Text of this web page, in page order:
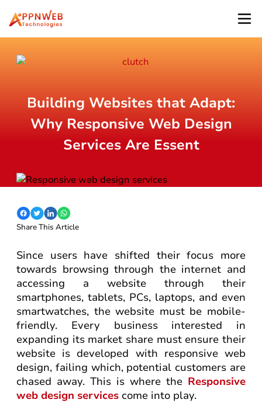
Building Websites that Adapt:
Why Responsive Web Design
Services Are Essent
Share This Article
Since users have shifted their focus more
towards browsing through the internet and
accessing a website through their
smartphones, tablets, PCs, laptops, and even
smartwatches, the website must be mobile-
friendly. Every business interested in
expanding its market share must ensure their
website is developed with responsive web
design, failing which, potential customers are
chased away. This is where the Responsive
web design services come into play.